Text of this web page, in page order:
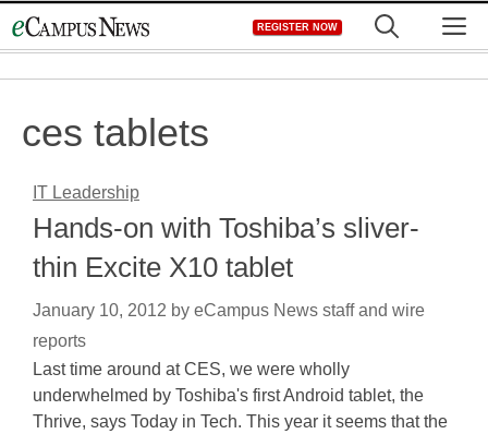
to
REGISTER NOW
ces tablets
IT Leadership
Hands-on with Toshiba’s sliver-
thin Excite X10 tablet
January 10, 2012 by eCampus News staff and wire
reports
Last time around at CES, we were wholly
underwhelmed by Toshiba's first Android tablet, the
Thrive, says Today in Tech. This year it seems that the